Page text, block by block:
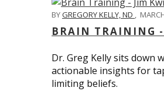
BYGREGORY KELLY, ND ,
BRAIN TRAINING
Dr. Greg Kelly sits down
actionable insights for
limiting beliefs.